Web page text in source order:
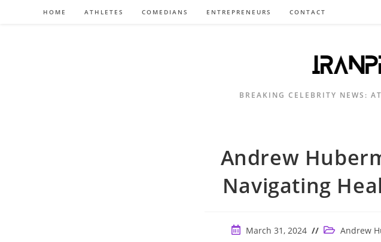
HOME ATHLETES COMEDIANS ENTREPRENEURS CONTACT
BREAKING CELEBRITY NEWS:
Andrew
Navigating
PostMarch 31, 2024
Post Andrew